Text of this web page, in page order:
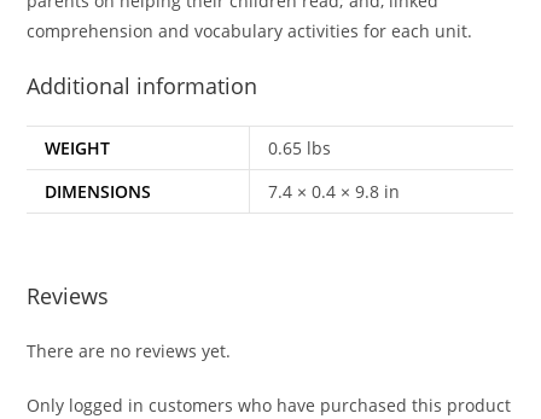
comprehension and vocabulary activities for each unit.
Additional information
WEIGHT
0.65 lbs
DIMENSIONS
7.4 × 0.4 × 9.8 in
Reviews
There are no reviews yet.
Only logged in customers who have purchased this product